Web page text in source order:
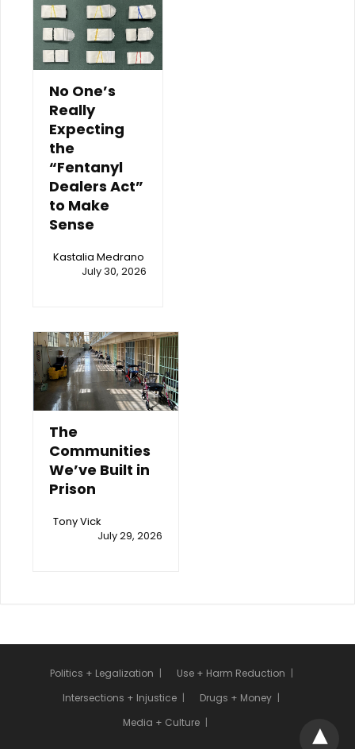
No One’s
Really
Expecting
the
“Fentanyl
Dealers Act”
to Make
Sense
Kastalia Medrano
July 30, 2026
The
Communities
We’ve Built in
Prison
Tony Vick
July 29, 2026
Politics + Legalization
Use + Harm Reduction
Intersections + Injustice
Drugs + Money
Media + Culture